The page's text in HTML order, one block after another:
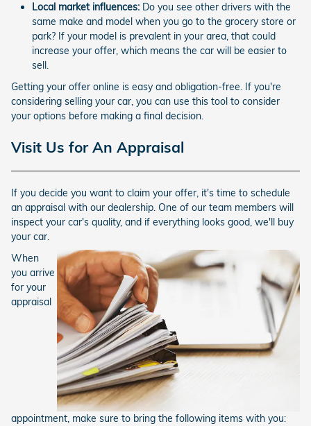
Local market influences: Do you see other drivers with the
same make and model when you go to the grocery store or
park? If your model is prevalent in your area, that could
increase your offer, which means the car will be easier to
sell.
Getting your offer online is easy and obligation-free. If you're
considering selling your car, you can use this tool to consider
your options before making a final decision.
Visit Us for An Appraisal
If you decide you want to claim your offer, it's time to schedule
an appraisal with our dealership. One of our team members will
inspect your car's quality, and if everything looks good, we'll buy
your car.
When
you arrive
for your
appraisal
appointment, make sure to bring the following items with you: